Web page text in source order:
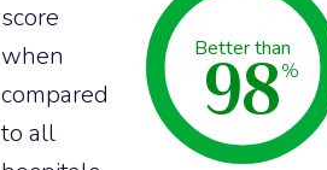
score
when
compared
to all
Better than
98%